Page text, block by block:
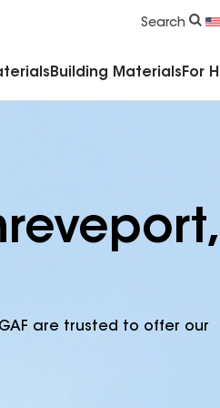
Search
Building Materials For
are trusted to offer our